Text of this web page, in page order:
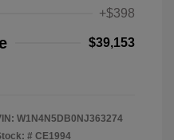
+$398
$39,153
W1N4N5DB0NJ363274
# CE1994